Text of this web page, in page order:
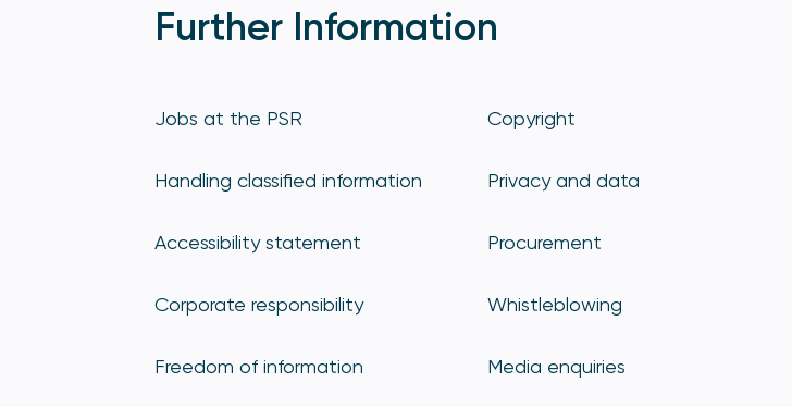
Further Information
Jobs at the PSR Copyright
Handling classified information Privacy and data
Accessibility statement Procurement
Corporate responsibility Whistleblowing
Freedom of information Media enquiries